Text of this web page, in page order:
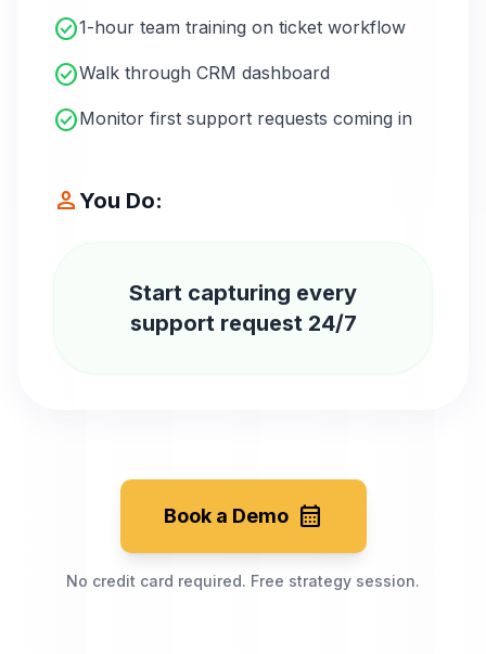
check_circle1-hour team training on ticket workflow
check_circleWalk through CRM dashboard
check_circleMonitor first support requests coming in
personYou Do:
Start capturing every
support request 24/7
Book a Demo calendar_month
No credit card required. Free strategy session.